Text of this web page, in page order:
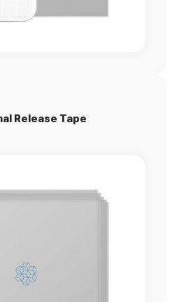
Release Tape